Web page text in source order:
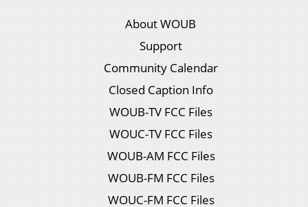
About WOUB
Support
Community Calendar
Closed Caption Info
WOUB-TV FCC Files
WOUC-TV FCC Files
WOUB-AM FCC Files
WOUB-FM FCC Files
WOUC-FM FCC Files